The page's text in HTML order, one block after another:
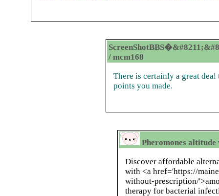
/ mcm168
There is certainly a great
points you made.
Pheromones
Discover affordable
with <a href='https://
without-prescription/
therapy for bacterial